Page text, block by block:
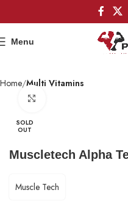
Menu
Home Multi Vitamins
SOLD
OUT
Muscletech Alpha
Muscle Tech